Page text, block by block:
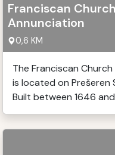
Franciscan
Annunciation
0,6 KM
The Franciscan
is located on Prešeren
Built between 1646